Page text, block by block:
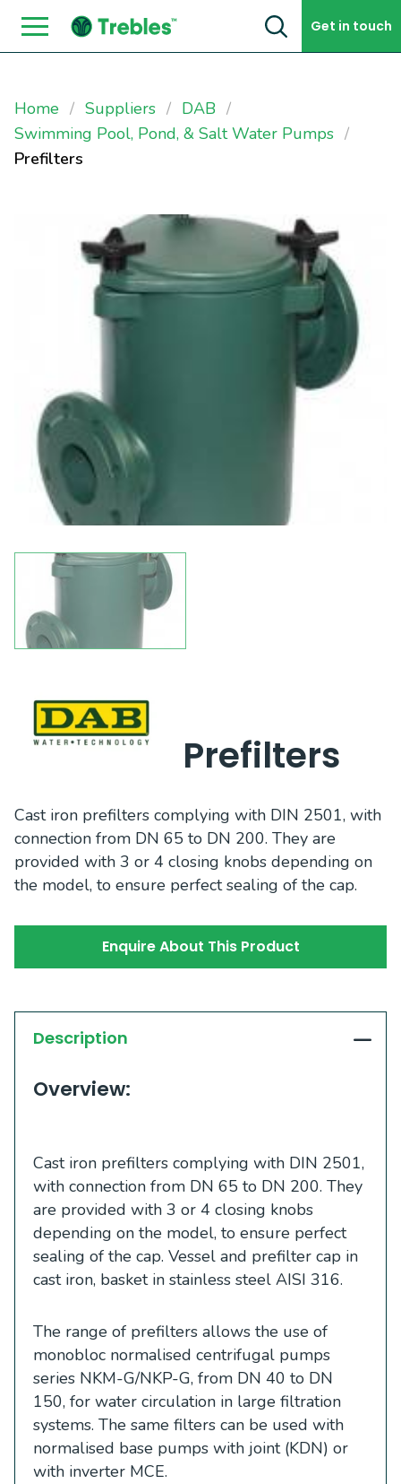
Skip to content Get in touch
Home Suppliers
DAB
Swimming Pool, Pond, & Salt Water Pumps
Prefilters
Prefilters
Cast iron prefilters complying with DIN 2501, with
connection from DN 65 to DN 200. They are
provided with 3 or 4 closing knobs depending on
the model, to ensure perfect sealing of the cap.
Enquire About This Product
Description
Overview:
Cast iron prefilters complying with DIN 2501,
with connection from DN 65 to DN 200. They
are provided with 3 or 4 closing knobs
depending on the model, to ensure perfect
sealing of the cap. Vessel and prefilter cap in
cast iron, basket in stainless steel AISI 316.
The range of prefilters allows the use of
monobloc normalised centrifugal pumps
series NKM-G/NKP-G, from DN 40 to DN
150, for water circulation in large filtration
systems. The same filters can be used with
normalised base pumps with joint (KDN) or
with inverter MCE.